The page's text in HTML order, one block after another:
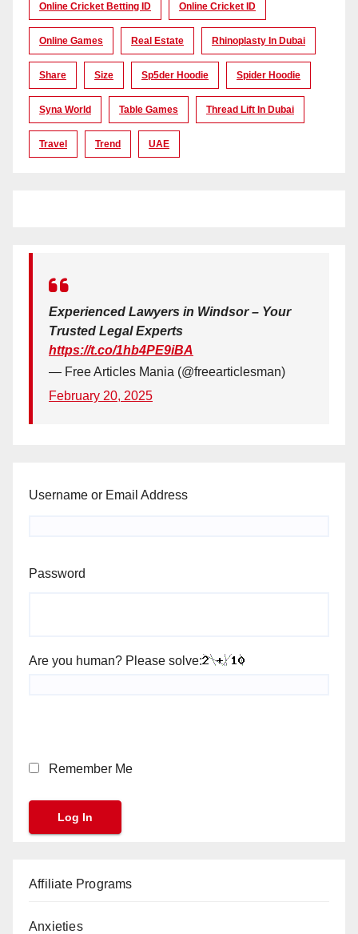
Online Cricket Betting ID Online Cricket ID
Online Games Real Estate Rhinoplasty In Dubai
Share Size Sp5der Hoodie Spider Hoodie
Syna World Table Games Thread Lift In Dubai
Travel Trend UAE
Experienced Lawyers in Windsor – Your
Trusted Legal Experts
https://t.co/1hb4PE9iBA
— Free Articles Mania (@freearticlesman)
February 20, 2025
Username or Email Address
Password
Are you human? Please solve:
Remember Me
Affiliate Programs
Anxieties